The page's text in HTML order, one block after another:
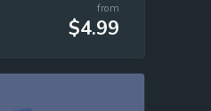
from
$4.99